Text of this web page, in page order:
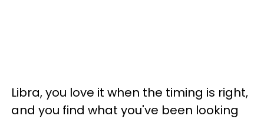
Libra, you love it when the timing is right,
and you find what you've been looking